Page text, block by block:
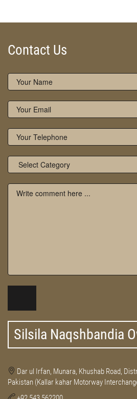
Contact Us
Silsila Naqshbandia
Dar ul Irfan, Munara, Khushab Road,
Pakistan (Kallar kahar Motorway